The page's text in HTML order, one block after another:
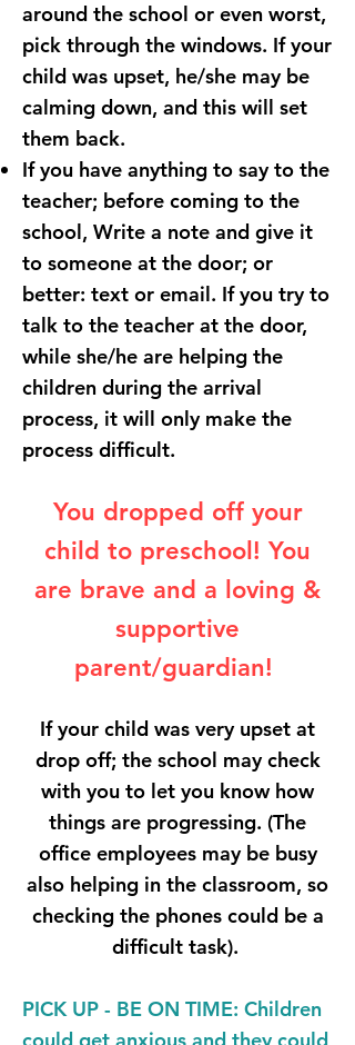
around the school or even worst,
pick through the windows. If your
child was upset, he/she may be
calming down, and this will set
them back.
If you have anything to say to the
teacher; before coming to the
school, Write a note and give it
to someone at the door; or
better: text or email. If you try to
talk to the teacher at the door,
while she/he are helping the
children during the arrival
process, it will only make the
process difficult.
You dropped off your
child to preschool! You
are brave and a loving &
supportive
parent/guardian!
If your child was very upset at
drop off; the school may check
with you to let you know how
things are progressing. (The
office employees may be busy
also helping in the classroom, so
checking the phones could be a
difficult task).
PICK UP - BE ON TIME: Children